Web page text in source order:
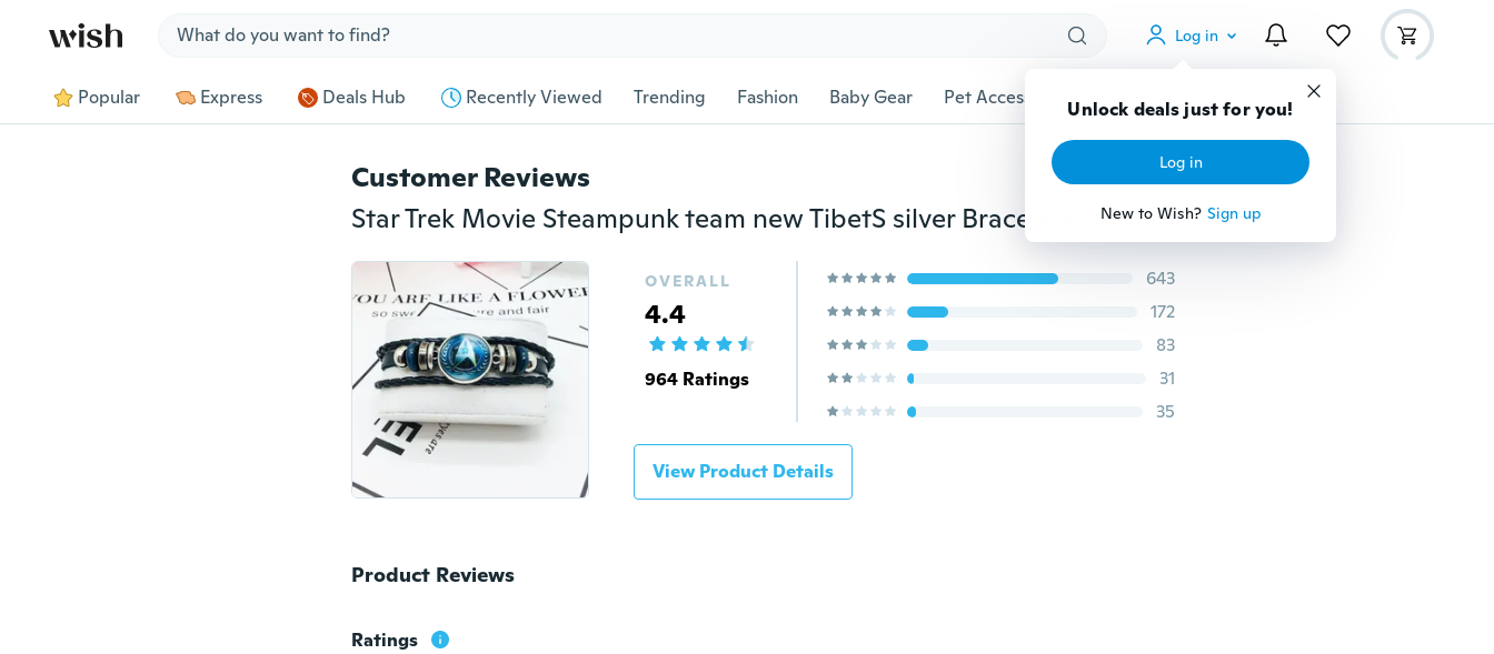
Log in
Unlock deals just for you!
Log in
New to Wish? Sign up
Popular Express Deals Hub Recently Viewed Trending Fashion Baby Gear Pet Accessories Gadgets Tools More
Customer Reviews
Star Trek Movie Steampunk team new TibetS silver Bracelets for weddings gift ,pr
OVERALL
4.4
964 Ratings
643
172
83
31
35
View Product Details
Product Reviews
Ratings